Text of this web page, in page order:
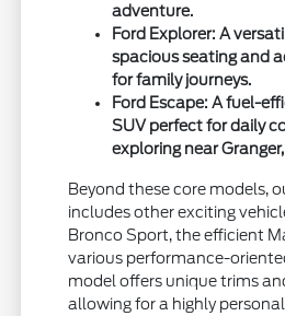
adventure.
Ford Explorer: A
spacious seating and
for family journeys.
Ford Escape: A fuel-
SUV perfect for daily
exploring near Granger,
Beyond these core models,
includes other exciting
Bronco Sport, the efficient
various performance-
model offers unique trims
allowing for a highly